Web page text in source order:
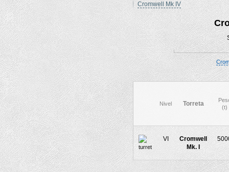
Cromwell Mk IV
Nivel Torreta
(t)
VI
Cromwell
Mk. I